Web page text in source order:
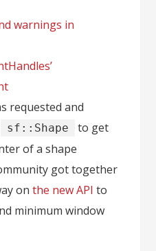
warnings in
requested and
sf::Shape
to get
of a shape
got together
onthe new API to
minimum window